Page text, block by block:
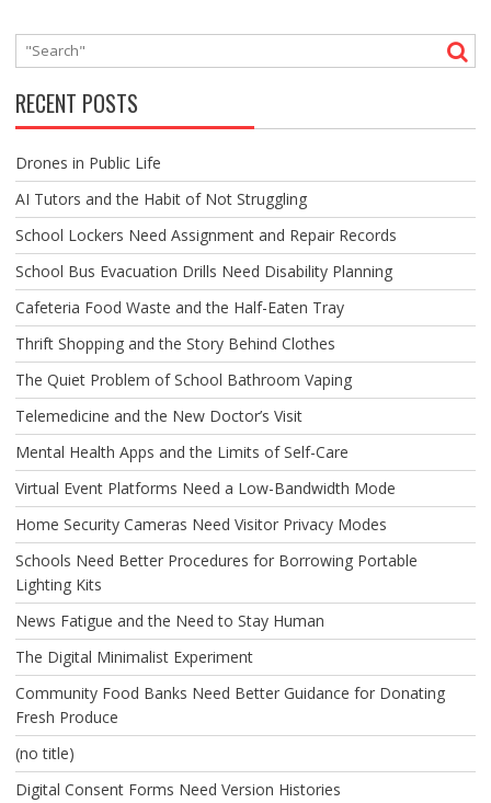
RECENT POSTS
Drones in Public Life
AI Tutors and the Habit of Not Struggling
School Lockers Need Assignment and Repair Records
School Bus Evacuation Drills Need Disability Planning
Cafeteria Food Waste and the Half-Eaten Tray
Thrift Shopping and the Story Behind Clothes
The Quiet Problem of School Bathroom Vaping
Telemedicine and the New Doctor’s Visit
Mental Health Apps and the Limits of Self-Care
Virtual Event Platforms Need a Low-Bandwidth Mode
Home Security Cameras Need Visitor Privacy Modes
Schools Need Better Procedures for Borrowing Portable
Lighting Kits
News Fatigue and the Need to Stay Human
The Digital Minimalist Experiment
Community Food Banks Need Better Guidance for Donating
Fresh Produce
(no title)
Digital Consent Forms Need Version Histories